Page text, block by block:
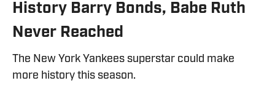
History Barry Bonds, Babe Ruth
Never Reached
The New York Yankees superstar could make
more history this season.